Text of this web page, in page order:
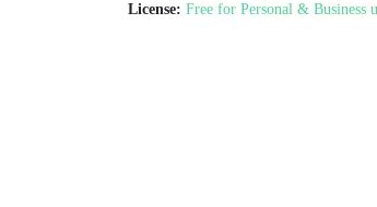
License: Free for Personal & Business